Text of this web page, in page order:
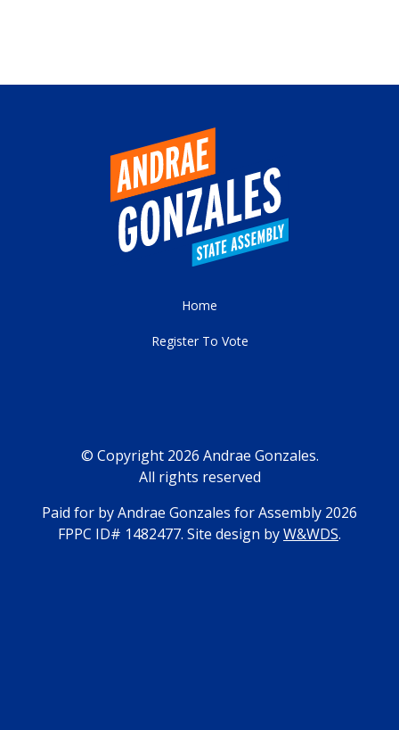
Home
Register To Vote
© Copyright 2026 Andrae Gonzales.
All rights reserved
Paid for by Andrae Gonzales for Assembly 2026
FPPC ID# 1482477. Site design byW&WDS.